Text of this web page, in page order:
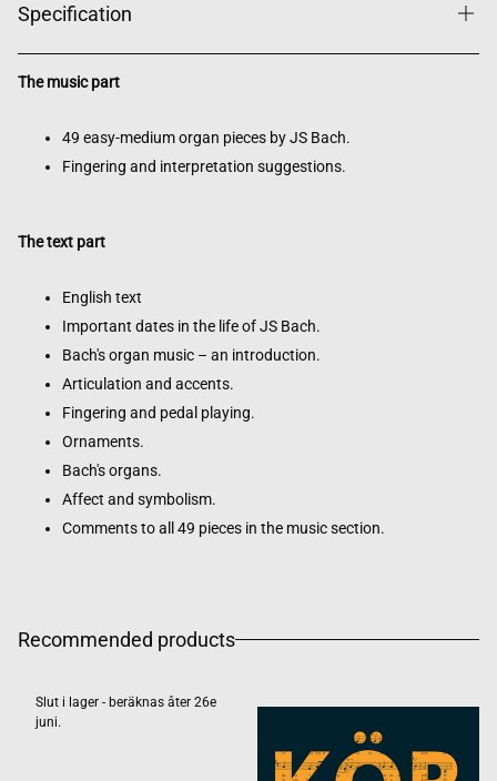
Specification
The music part
49 easy-medium organ pieces by JS Bach.
Fingering and interpretation suggestions.
The text part
English text
Important dates in the life of JS Bach.
Bach's organ music – an introduction.
Articulation and accents.
Fingering and pedal playing.
Ornaments.
Bach's organs.
Affect and symbolism.
Comments to all 49 pieces in the music section.
Recommended products
Slut i lager - beräknas åter 26e
juni.